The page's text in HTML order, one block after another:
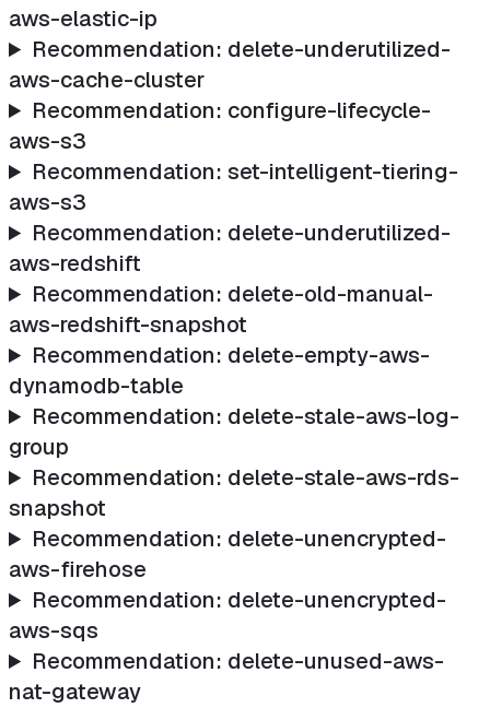
aws-elastic-ip
Recommendation: delete-underutilized-
aws-cache-cluster
Recommendation: configure-lifecycle-
aws-s3
Recommendation: set-intelligent-tiering-
aws-s3
Recommendation: delete-underutilized-
aws-redshift
Recommendation: delete-old-manual-
aws-redshift-snapshot
Recommendation: delete-empty-aws-
dynamodb-table
Recommendation: delete-stale-aws-log-
group
Recommendation: delete-stale-aws-rds-
snapshot
Recommendation: delete-unencrypted-
aws-firehose
Recommendation: delete-unencrypted-
aws-sqs
Recommendation: delete-unused-aws-
nat-gateway